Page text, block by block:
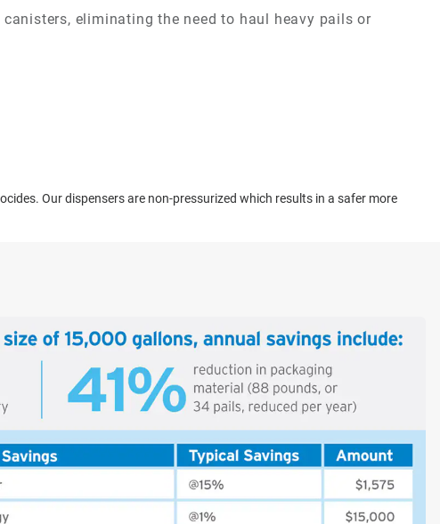
eliminating the need to haul heavy pails or
Our dispensers are non-pressurized which results in a safer more